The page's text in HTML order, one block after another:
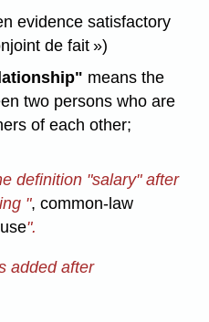
evidence satisfactory
de fait »)
means the
two persons who are
of each other;
definition "salary" after
", common-law
".
added after